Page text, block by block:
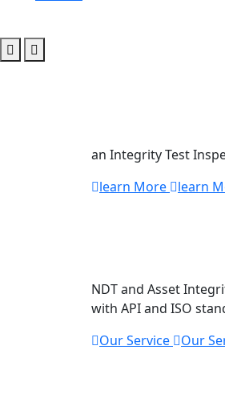
an Integrity Test
learn More
learn
NDT and Asset
with API and ISO
Our Service
Our